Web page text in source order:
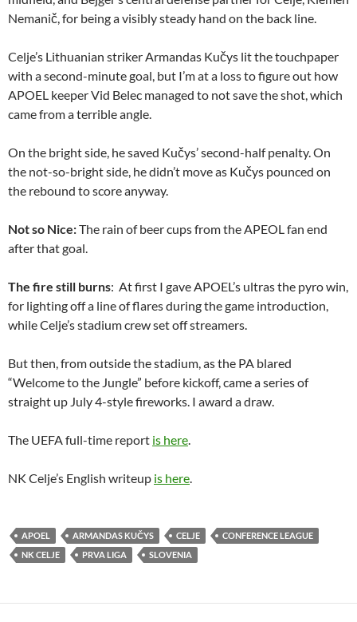
Nemanič, for being a visibly steady hand on the back line.
Celje’s Lithuanian striker Armandas Kučys lit the touchpaper
with a second-minute goal, but I’m at a loss to figure out how
APOEL keeper Vid Belec managed to not save the shot, which
came from a terrible angle.
On the bright side, he saved Kučys’ second-half penalty. On
the not-so-bright side, he didn’t move as Kučys pounced on
the rebound to score anyway.
Not so Nice:The rain of beer cups from the APEOL fan end
after that goal.
The fire still burns: At first I gave APOEL’s ultras the pyro win,
for lighting off a line of flares during the game introduction,
while Celje’s stadium crew set off streamers.
But then, from outside the stadium, as the PA blared
“Welcome to the Jungle” before kickoff, came a series of
straight up July 4-style fireworks. I award a draw.
The UEFA full-time report is here.
NK Celje’s English writeup is here.
APOEL ARMANDAS KUČYS CELJE
CONFERENCE LEAGUE
NK CELJE
PRVA LIGA SLOVENIA